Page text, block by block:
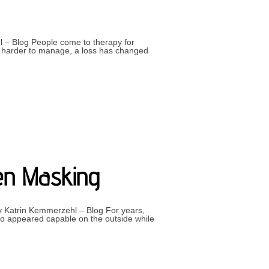
– Blog People come to therapy for
to manage, a loss has changed
Masking
Kemmerzehl – Blog For years,
appeared capable on the outside while